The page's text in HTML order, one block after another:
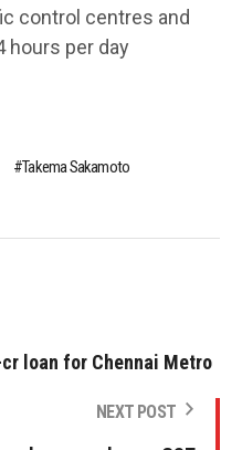
control centres and
hours per day
Takema Sakamoto
loan for Chennai Metro
NEXT POST